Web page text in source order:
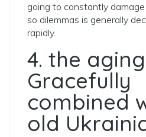
going to constantly
so dilemmas is generally
rapidly.
4. the
Gracefully
combined
old